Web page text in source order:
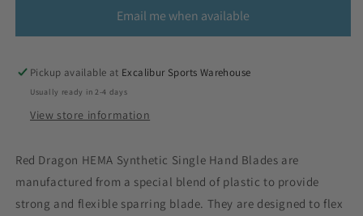
Email me when available
Pickup available at Excalibur Sports Warehouse
Usually ready in 2-4 days
View store information
Red Dragon HEMA Synthetic Single Hand Blades are
manufactured from a special blend of plastic to provide
strong and flexible sparring blade. They are designed to flex